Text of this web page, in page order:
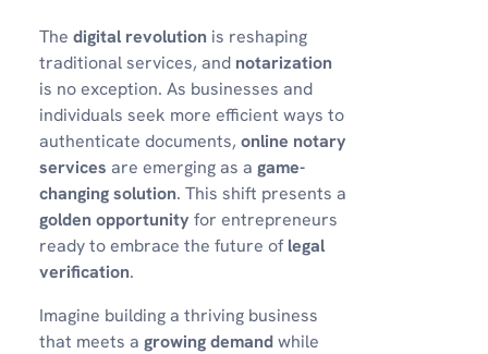
The digital revolution is reshaping
traditional services, and notarization
is no exception. As businesses and
individuals seek more efficient ways to
authenticate documents, online notary
services are emerging as a game-
changing solution. This shift presents a
golden opportunity for entrepreneurs
ready to embrace the future oflegal
verification.
Imagine building a thriving business
that meets a growing demandwhile